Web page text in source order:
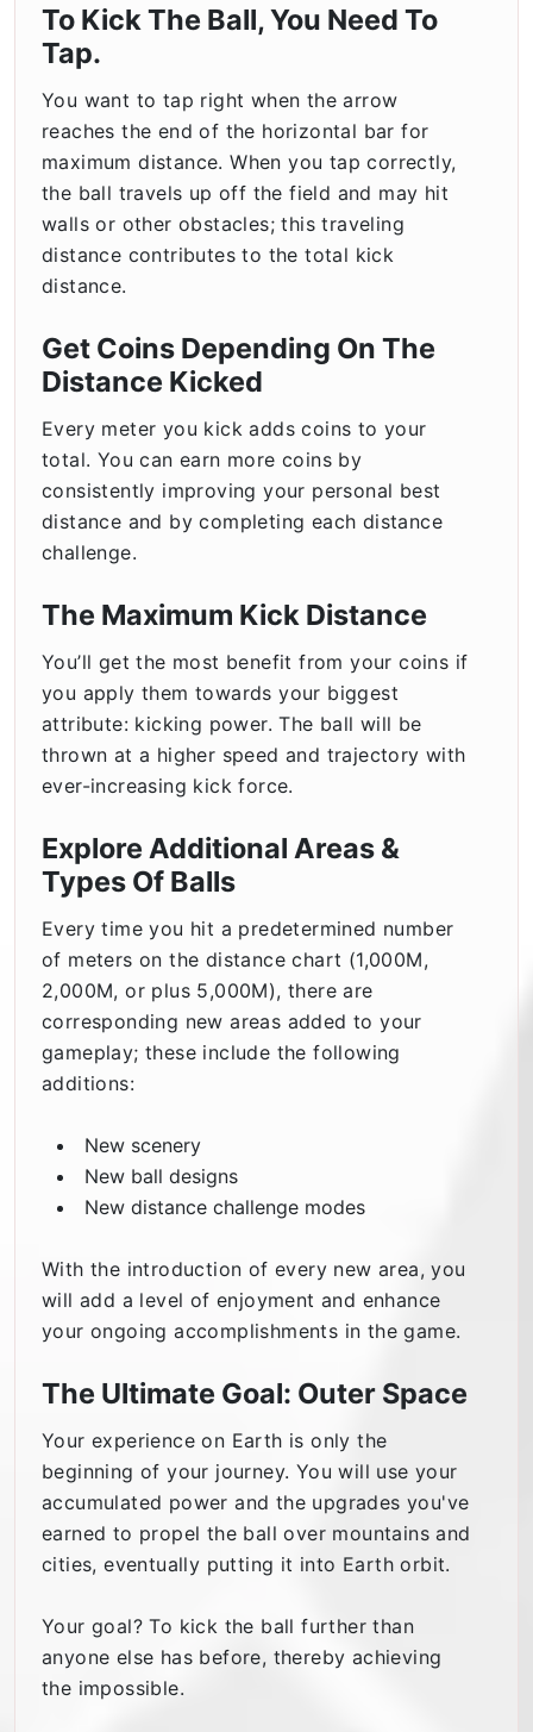
To Kick The Ball, You Need To
Tap.
You want to tap right when the arrow
reaches the end of the horizontal bar for
maximum distance. When you tap correctly,
the ball travels up off the field and may hit
walls or other obstacles; this traveling
distance contributes to the total kick
distance.
Get Coins Depending On The
Distance Kicked
Every meter you kick adds coins to your
total. You can earn more coins by
consistently improving your personal best
distance and by completing each distance
challenge.
The Maximum Kick Distance
You’ll get the most benefit from your coins if
you apply them towards your biggest
attribute: kicking power. The ball will be
thrown at a higher speed and trajectory with
ever-increasing kick force.
Explore Additional Areas &
Types Of Balls
Every time you hit a predetermined number
of meters on the distance chart (1,000M,
2,000M, or plus 5,000M), there are
corresponding new areas added to your
gameplay; these include the following
additions:
New scenery
New ball designs
New distance challenge modes
With the introduction of every new area, you
will add a level of enjoyment and enhance
your ongoing accomplishments in the game.
The Ultimate Goal: Outer Space
Your experience on Earth is only the
beginning of your journey. You will use your
accumulated power and the upgrades you've
earned to propel the ball over mountains and
cities, eventually putting it into Earth orbit.
Your goal? To kick the ball further than
anyone else has before, thereby achieving
the impossible.